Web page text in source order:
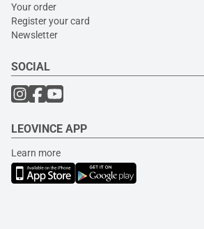
Your order
Register your card
Newsletter
SOCIAL
LEOVINCE APP
Learn more